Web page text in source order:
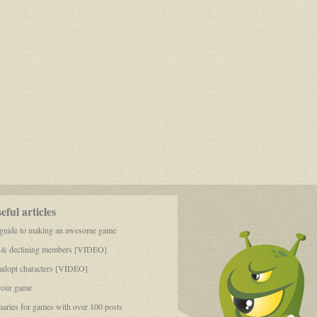
articles
to making an awesome game
declining members [VIDEO]
characters [VIDEO]
game
for games with over 100 posts